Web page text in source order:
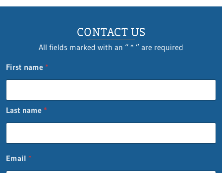
CONTACT US
All fields marked with an “ * ” are required
First name *
Last name *
F
Email *